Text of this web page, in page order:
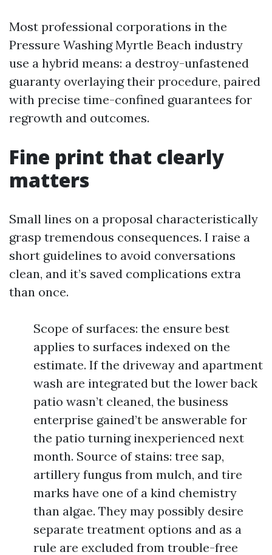
Most professional corporations in the
Pressure Washing Myrtle Beach industry
use a hybrid means: a destroy-unfastened
guaranty overlaying their procedure, paired
with precise time-confined guarantees for
regrowth and outcomes.
Fine print that clearly
matters
Small lines on a proposal characteristically
grasp tremendous consequences. I raise a
short guidelines to avoid conversations
clean, and it’s saved complications extra
than once.
Scope of surfaces: the ensure best
applies to surfaces indexed on the
estimate. If the driveway and apartment
wash are integrated but the lower back
patio wasn’t cleaned, the business
enterprise gained’t be answerable for
the patio turning inexperienced next
month. Source of stains: tree sap,
artillery fungus from mulch, and tire
marks have one of a kind chemistry
than algae. They may possibly desire
separate treatment options and as a
rule are excluded from trouble-free